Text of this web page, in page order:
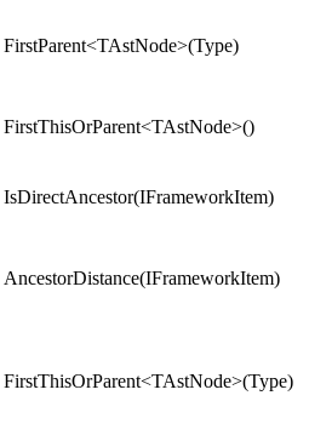
FirstParent<TAstNode>(Type)
FirstThisOrParent<TAstNode>()
IsDirectAncestor(IFrameworkItem)
AncestorDistance(IFrameworkItem)
FirstThisOrParent<TAstNode>(Type)